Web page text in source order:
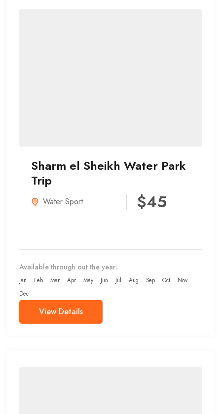
Sharm el Sheikh Water Park
Trip
Water Sport $45
Available through out the year:
Jan Feb Mar Apr May Jun Jul Aug Sep Oct
Nov
Dec
View Details